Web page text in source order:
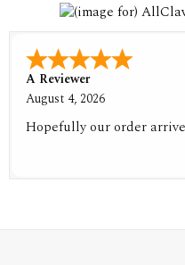
A Reviewer
August 4, 2026
Hopefully our order